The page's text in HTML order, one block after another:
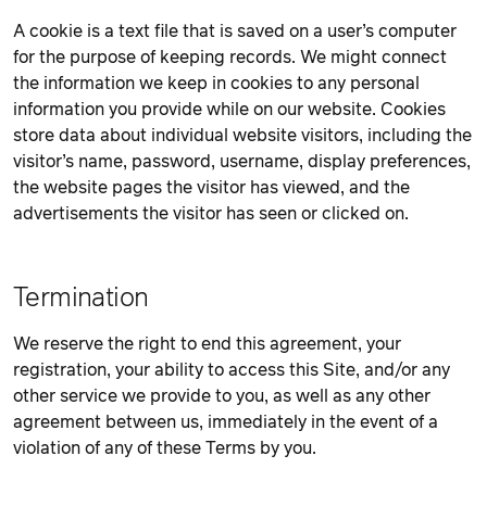
A cookie is a text file that is saved on a user’s computer
for the purpose of keeping records. We might connect
the information we keep in cookies to any personal
information you provide while on our website. Cookies
store data about individual website visitors, including the
visitor’s name, password, username, display preferences,
the website pages the visitor has viewed, and the
advertisements the visitor has seen or clicked on.
Termination
We reserve the right to end this agreement, your
registration, your ability to access this Site, and/or any
other service we provide to you, as well as any other
agreement between us, immediately in the event of a
violation of any of these Terms by you.